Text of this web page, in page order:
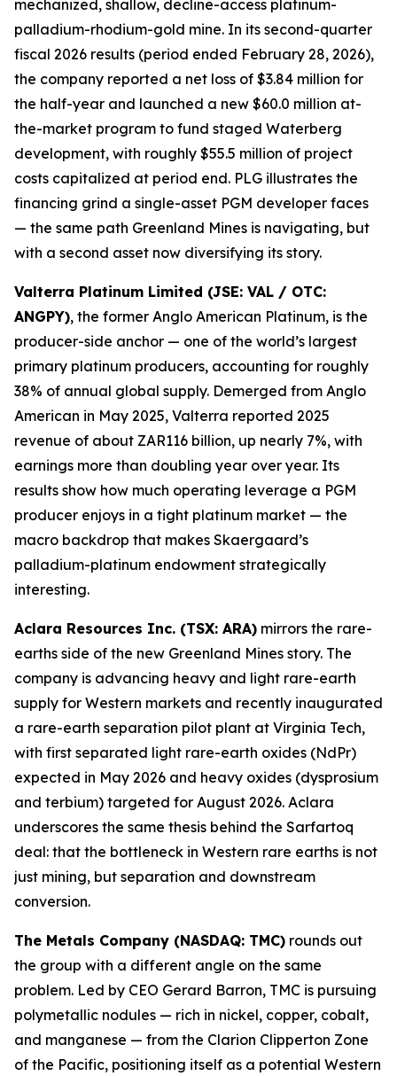
mechanized, shallow, decline-access platinum-
palladium-rhodium-gold mine. In its second-quarter
fiscal 2026 results (period ended February 28, 2026),
the company reported a net loss of $3.84 million for
the half-year and launched a new $60.0 million at-
the-market program to fund staged Waterberg
development, with roughly $55.5 million of project
costs capitalized at period end. PLG illustrates the
financing grind a single-asset PGM developer faces
— the same path Greenland Mines is navigating, but
with a second asset now diversifying its story.
Valterra Platinum Limited (JSE: VAL / OTC:
ANGPY), the former Anglo American Platinum, is the
producer-side anchor — one of the world’s largest
primary platinum producers, accounting for roughly
38% of annual global supply. Demerged from Anglo
American in May 2025, Valterra reported 2025
revenue of about ZAR116 billion, up nearly 7%, with
earnings more than doubling year over year. Its
results show how much operating leverage a PGM
producer enjoys in a tight platinum market — the
macro backdrop that makes Skaergaard’s
palladium-platinum endowment strategically
interesting.
Aclara Resources Inc. (TSX: ARA) mirrors the rare-
earths side of the new Greenland Mines story. The
company is advancing heavy and light rare-earth
supply for Western markets and recently inaugurated
a rare-earth separation pilot plant at Virginia Tech,
with first separated light rare-earth oxides (NdPr)
expected in May 2026 and heavy oxides (dysprosium
and terbium) targeted for August 2026. Aclara
underscores the same thesis behind the Sarfartoq
deal: that the bottleneck in Western rare earths is not
just mining, but separation and downstream
conversion.
The Metals Company (NASDAQ: TMC) rounds out
the group with a different angle on the same
problem. Led by CEO Gerard Barron, TMC is pursuing
polymetallic nodules — rich in nickel, copper, cobalt,
and manganese — from the Clarion Clipperton Zone
of the Pacific, positioning itself as a potential Western